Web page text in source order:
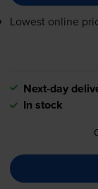
Lowest online
Next-day
In stock